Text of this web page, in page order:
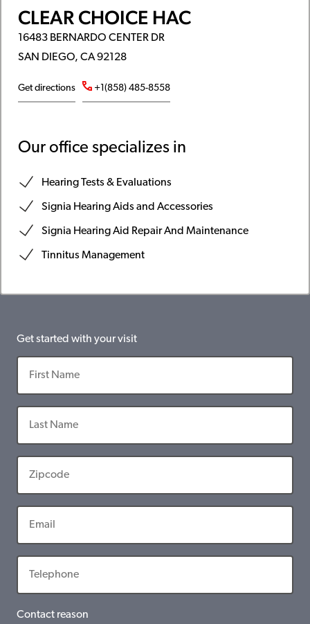
CLEAR CHOICE HAC
16483 BERNARDO CENTER DR
SAN DIEGO, CA 92128
Get directions +1(858) 485-8558
Our office specializes in
Hearing Tests & Evaluations
Signia Hearing Aids and Accessories
Signia Hearing Aid Repair And Maintenance
Tinnitus Management
Get started with your visit
Contact reason